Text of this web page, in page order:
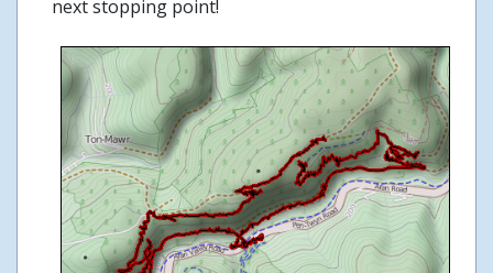
next stopping point!